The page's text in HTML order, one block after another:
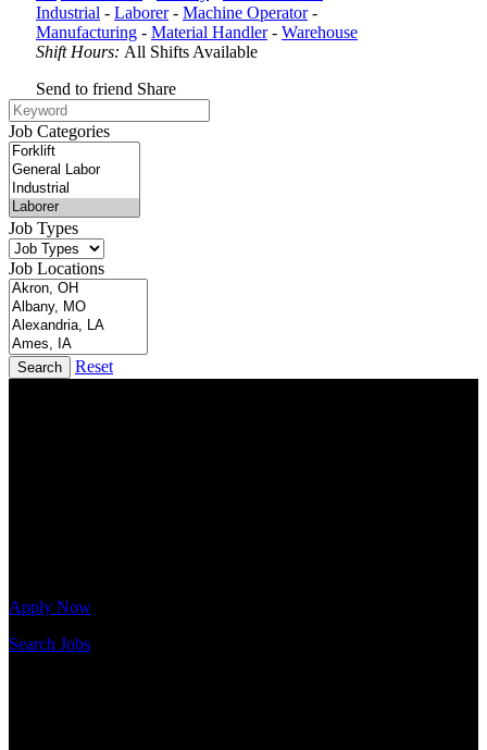
Industrial - Laborer- Machine Operator-
Manufacturing - Material Handler- Warehouse
Shift Hours: All Shifts Available
Send to friend Share
Job Categories
Job Types
Job Locations
Search Reset
Apply Now
Search Jobs